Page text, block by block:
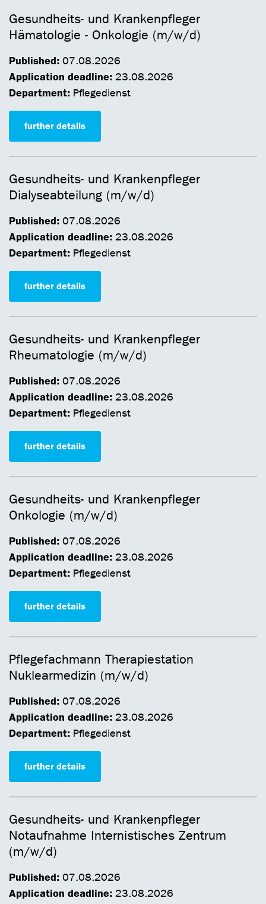
Gesundheits- und Krankenpfleger
Hämatologie - Onkologie (m/w/d)
Published: 07.08.2026
Application deadline: 23.08.2026
Department: Pflegedienst
further details
Gesundheits- und Krankenpfleger
Dialyseabteilung (m/w/d)
Published: 07.08.2026
Application deadline: 23.08.2026
Department: Pflegedienst
further details
Gesundheits- und Krankenpfleger
Rheumatologie (m/w/d)
Published: 07.08.2026
Application deadline: 23.08.2026
Department: Pflegedienst
further details
Gesundheits- und Krankenpfleger
Onkologie (m/w/d)
Published: 07.08.2026
Application deadline: 23.08.2026
Department: Pflegedienst
further details
Pflegefachmann Therapiestation
Nuklearmedizin (m/w/d)
Published: 07.08.2026
Application deadline: 23.08.2026
Department: Pflegedienst
further details
Gesundheits- und Krankenpfleger
Notaufnahme Internistisches Zentrum
(m/w/d)
Published: 07.08.2026
Application deadline: 23.08.2026